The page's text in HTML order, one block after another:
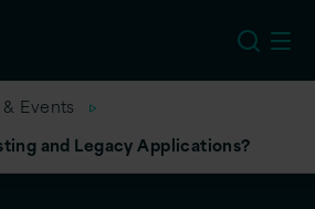
Events
and Legacy Applications?